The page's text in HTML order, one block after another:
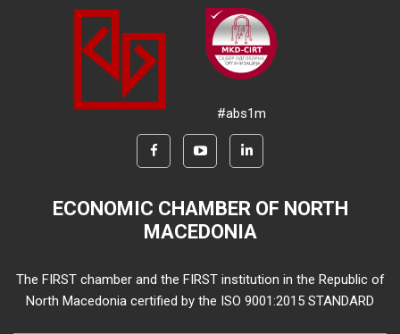
#abs1m
ECONOMIC CHAMBER OF NORTH
MACEDONIA
The FIRST chamber and the FIRST institution in the Republic of
North Macedonia certified by the ISO 9001:2015 STANDARD